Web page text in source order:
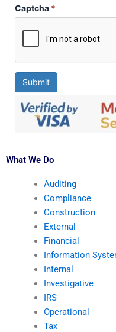
Captcha *
Submit
What We Do
Auditing
Compliance
Construction
External
Financial
Information
Internal
Investigative
IRS
Operational
Tax